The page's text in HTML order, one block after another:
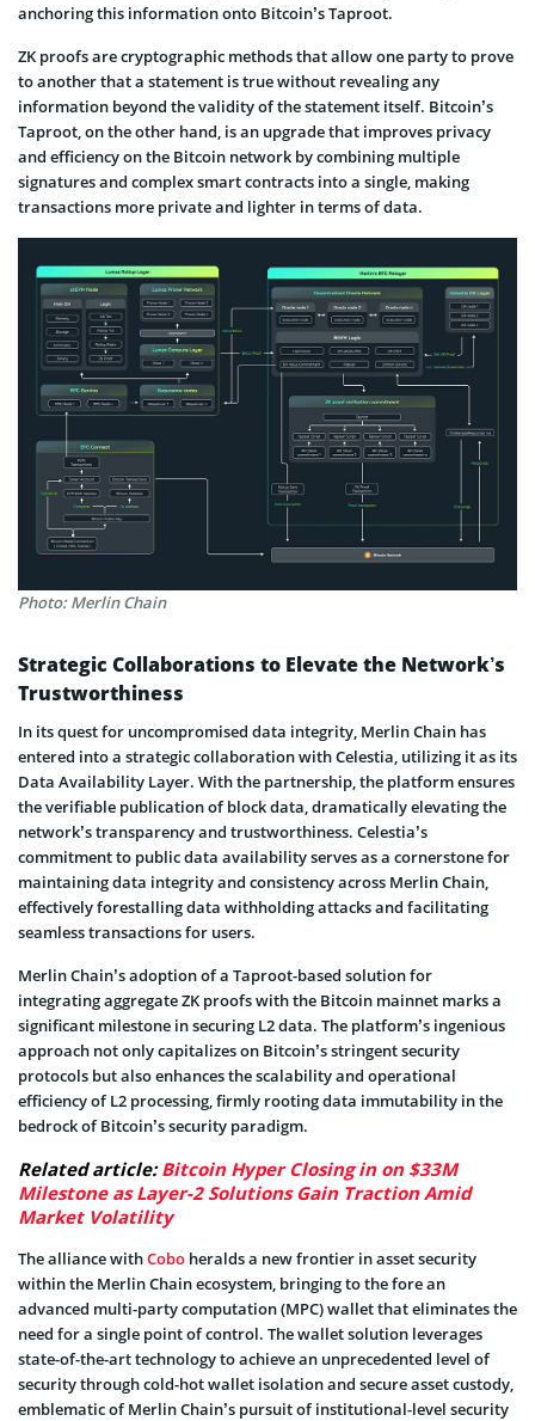
anchoring this information onto Bitcoin’s Taproot.
ZK proofs are cryptographic methods that allow one party to prove
to another that a statement is true without revealing any
information beyond the validity of the statement itself. Bitcoin’s
Taproot, on the other hand, is an upgrade that improves privacy
and efficiency on the Bitcoin network by combining multiple
signatures and complex smart contracts into a single, making
transactions more private and lighter in terms of data.
Photo: Merlin Chain
Strategic Collaborations to Elevate the Network’s
Trustworthiness
In its quest for uncompromised data integrity, Merlin Chain has
entered into a strategic collaboration with Celestia, utilizing it as its
Data Availability Layer. With the partnership, the platform ensures
the verifiable publication of block data, dramatically elevating the
network’s transparency and trustworthiness. Celestia’s
commitment to public data availability serves as a cornerstone for
maintaining data integrity and consistency across Merlin Chain,
effectively forestalling data withholding attacks and facilitating
seamless transactions for users.
Merlin Chain’s adoption of a Taproot-based solution for
integrating aggregate ZK proofs with the Bitcoin mainnet marks a
significant milestone in securing L2 data. The platform’s ingenious
approach not only capitalizes on Bitcoin’s stringent security
protocols but also enhances the scalability and operational
efficiency of L2 processing, firmly rooting data immutability in the
bedrock of Bitcoin’s security paradigm.
Related article:Bitcoin Hyper Closing in on $33M
Milestone as Layer-2 Solutions Gain Traction Amid
Market Volatility
The alliance withCobo heralds a new frontier in asset security
within the Merlin Chain ecosystem, bringing to the fore an
advanced multi-party computation (MPC) wallet that eliminates the
need for a single point of control. The wallet solution leverages
state-of-the-art technology to achieve an unprecedented level of
security through cold-hot wallet isolation and secure asset custody,
emblematic of Merlin Chain’s pursuit of institutional-level security